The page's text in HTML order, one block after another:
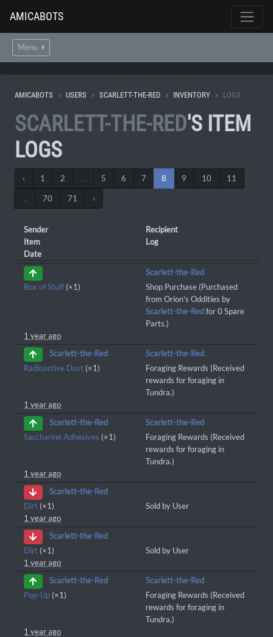
AMICABOTS
Menu
AMICABOTS USERS SCARLETT-THE-RED INVENTORY LOGS
SCARLETT-THE-RED'S ITEM
LOGS
‹ 1 2 ... 5 6 7 8 9 10 11
... 70 71 ›
Sender
Recipient
Item
Log
Date
Scarlett-the-Red
Box of Stuff(×1)
Shop Purchase (Purchased
from Orion's Oddities by
Scarlett-the-Redfor 0 Spare
Parts.)
1 year ago
Scarlett-the-Red
Scarlett-the-Red
Radioactive Dust (×1)
Foraging Rewards (Received
rewards for foraging in
Tundra.)
1 year ago
Scarlett-the-Red
Scarlett-the-Red
Saccharine Adhesives (×1)
Foraging Rewards (Received
rewards for foraging in
Tundra.)
1 year ago
Scarlett-the-Red
Dirt (×1)
Sold by User
1 year ago
Scarlett-the-Red
Dirt (×1)
Sold by User
1 year ago
Scarlett-the-Red
Scarlett-the-Red
Pop-Up (×1)
Foraging Rewards (Received
rewards for foraging in
Tundra.)
1 year ago